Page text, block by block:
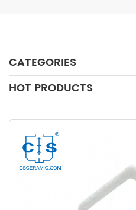
CATEGORIES
HOT PRODUCTS